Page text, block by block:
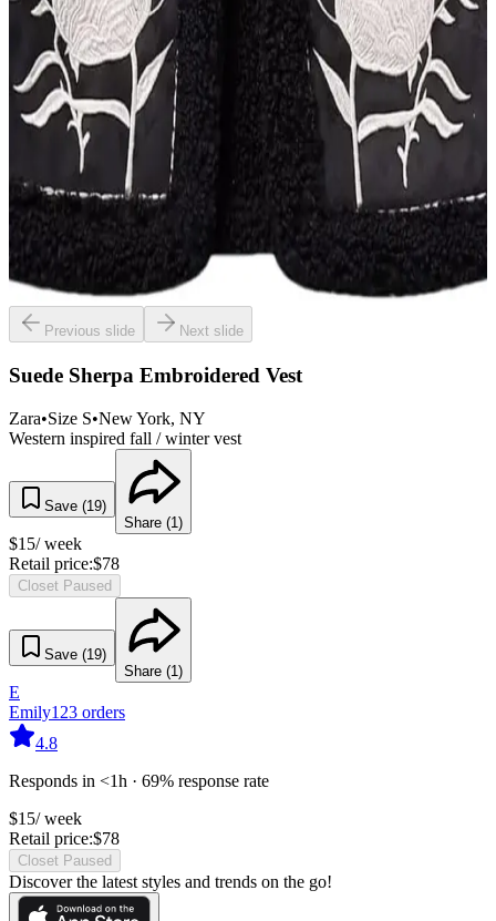
Previous slide Next slide
Suede Sherpa Embroidered Vest
Zara•Size S•New York, NY
Western inspired fall / winter vest
Save (19)
Share (1 )
$15/ week
Retail price:$78
Closet Paused
Save (19)
Share (1 )
E
Emily123 orders
4.8
Responds in <1h · 69% response rate
$15/ week
Retail price:$78
Closet Paused
Discover the latest styles and trends on the go!